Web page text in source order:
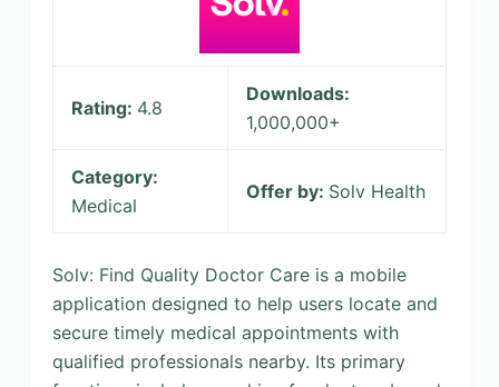
Rating: 4.8
Downloads:
1,000,000+
Category:
Medical
Offer by: Solv Health
Solv: Find Quality Doctor Care is a mobile
application designed to help users locate and
secure timely medical appointments with
qualified professionals nearby. Its primary